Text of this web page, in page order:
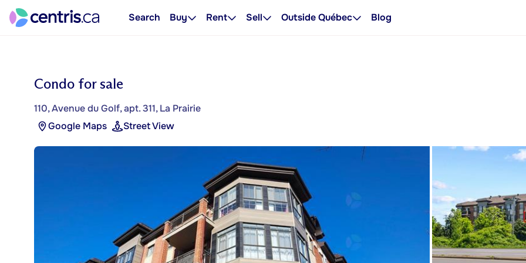
Search Buy Rent Sell Outside Québec Blog
Condo for sale
110, Avenue du Golf, apt. 311, La Prairie
Google Maps
Street View